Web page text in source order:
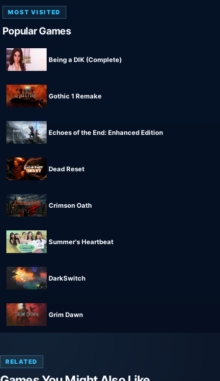
MOST VISITED
Popular Games
Being a DIK (Complete)
Gothic 1 Remake
Echoes of the End: Enhanced Edition
Dead Reset
Crimson Oath
Summer's Heartbeat
DarkSwitch
Grim Dawn
RELATED